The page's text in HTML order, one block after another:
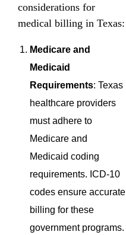
considerations for
medical billing in Texas:
Medicare and
Medicaid
Requirements: Texas
healthcare providers
must adhere to
Medicare and
Medicaid coding
requirements. ICD-10
codes ensure accurate
billing for these
government programs.